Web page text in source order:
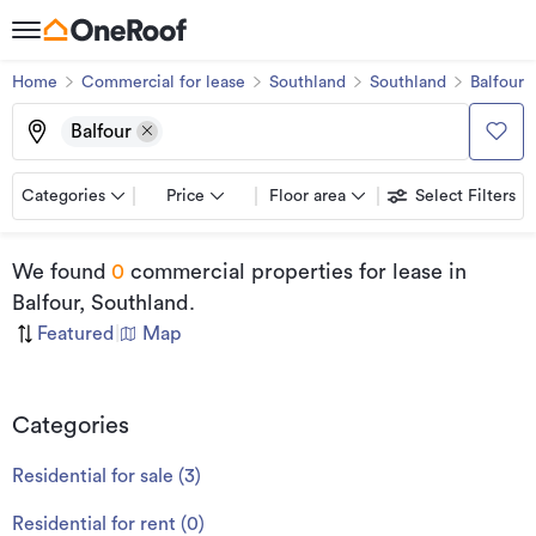
Home Commercial for lease Southland Southland Balfour
Balfour
Categories Price Floor area Select Filters
We found 0 commercial properties for lease in
Balfour, Southland .
Featured Map
Categories
Residential for sale (3)
Residential for rent (0)